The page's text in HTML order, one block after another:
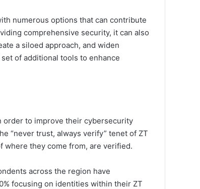
numerous options that can contribute
comprehensive security, it can also
a siloed approach, and widen
of additional tools to enhance
order to improve their cybersecurity
“never trust, always verify” tenet of ZT
where they come from, are verified.
across the region have
focusing on identities within their ZT